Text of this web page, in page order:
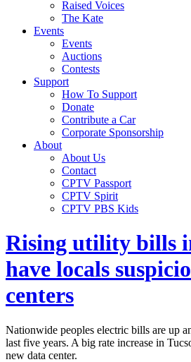
Raised Voices
The Kate
Events
Events
Auctions
Contests
Support
How To Support
Donate
Contribute a Car
Corporate Sponsorship
About
About Us
Contact
CPTV Passport
CPTV Spirit
CPTV PBS Kids
Rising utility bills
have locals
centers
Nationwide peoples electric bills are up
last five years. A big rate increase in
new data center.